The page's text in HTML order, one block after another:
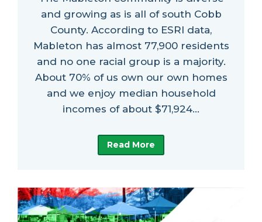
and growing as is all of south Cobb
County. According to ESRI data,
Mableton has almost 77,900 residents
and no one racial group is a majority.
About 70% of us own our own homes
and we enjoy median household
incomes of about $71,924…
Read More